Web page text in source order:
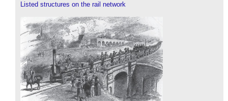
Listed structures on the rail network